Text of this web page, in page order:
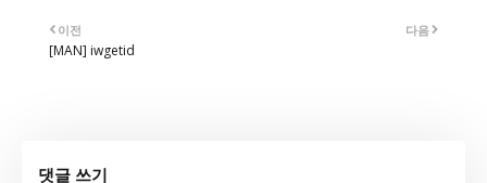
다음
이전
[MAN] iwgetid
댓글 쓰기